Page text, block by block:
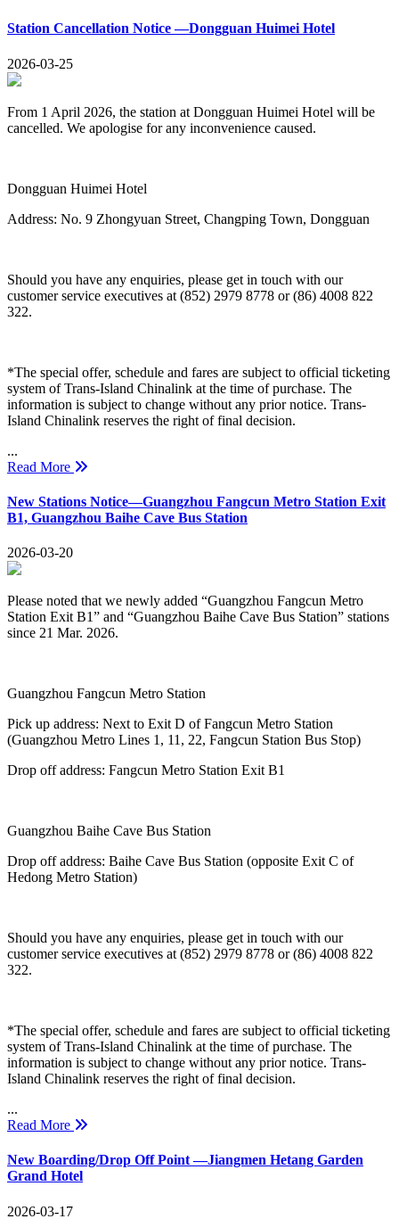
Station Cancellation Notice —Dongguan Huimei Hotel
2026-03-25
From 1 April 2026, the station at Dongguan Huimei Hotel will be
cancelled. We apologise for any inconvenience caused.
Dongguan Huimei Hotel
Address: No. 9 Zhongyuan Street, Changping Town, Dongguan
Should you have any enquiries, please get in touch with our
customer service executives at (852) 2979 8778 or (86) 4008 822
322.
*The special offer, schedule and fares are subject to official ticketing
system of Trans-Island Chinalink at the time of purchase. The
information is subject to change without any prior notice. Trans-
Island Chinalink reserves the right of final decision.
...
Read More
New Stations Notice—Guangzhou Fangcun Metro Station Exit
B1, Guangzhou Baihe Cave Bus Station
2026-03-20
Please noted that we newly added “Guangzhou Fangcun Metro
Station Exit B1” and “Guangzhou Baihe Cave Bus Station” stations
since 21 Mar. 2026.
Guangzhou Fangcun Metro Station
Pick up address: Next to Exit D of Fangcun Metro Station
(Guangzhou Metro Lines 1, 11, 22, Fangcun Station Bus Stop)
Drop off address: Fangcun Metro Station Exit B1
Guangzhou Baihe Cave Bus Station
Drop off address: Baihe Cave Bus Station (opposite Exit C of
Hedong Metro Station)
Should you have any enquiries, please get in touch with our
customer service executives at (852) 2979 8778 or (86) 4008 822
322.
*The special offer, schedule and fares are subject to official ticketing
system of Trans-Island Chinalink at the time of purchase. The
information is subject to change without any prior notice. Trans-
Island Chinalink reserves the right of final decision.
...
Read More
New Boarding/Drop Off Point —Jiangmen Hetang Garden
Grand Hotel
2026-03-17